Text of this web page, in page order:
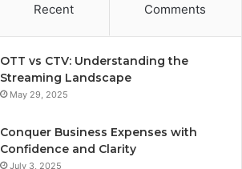
Recent Comments
OTT vs CTV: Understanding the
Streaming Landscape
May 29, 2025
Conquer Business Expenses with
Confidence and Clarity
July 3, 2025